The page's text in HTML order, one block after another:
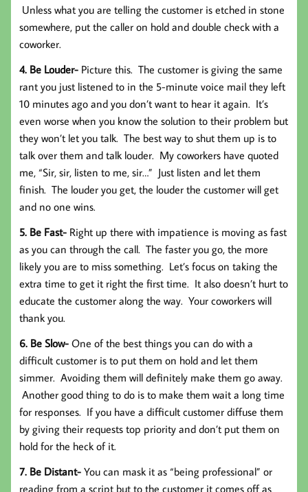
Unless what you are telling the customer is etched in stone
somewhere, put the caller on hold and double check with a
coworker.
4. Be Louder- Picture this. The customer is giving the same
rant you just listened to in the 5-minute voice mail they left
10 minutes ago and you don’t want to hear it again. It’s
even worse when you know the solution to their problem but
they won’t let you talk. The best way to shut them up is to
talk over them and talk louder. My coworkers have quoted
me, “Sir, sir, listen to me, sir…” Just listen and let them
finish. The louder you get, the louder the customer will get
and no one wins.
5. Be Fast- Right up there with impatience is moving as fast
as you can through the call. The faster you go, the more
likely you are to miss something. Let’s focus on taking the
extra time to get it right the first time. It also doesn’t hurt to
educate the customer along the way. Your coworkers will
thank you.
6. Be Slow- One of the best things you can do with a
difficult customer is to put them on hold and let them
simmer. Avoiding them will definitely make them go away.
Another good thing to do is to make them wait a long time
for responses. If you have a difficult customer diffuse them
by giving their requests top priority and don’t put them on
hold for the heck of it.
7. Be Distant- You can mask it as “being professional” or
reading from a script but to the customer it comes off as